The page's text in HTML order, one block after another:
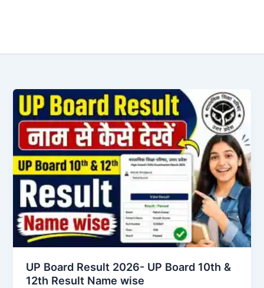
UP Board Result 2026- UP Board 10th &
12th Result Name wise